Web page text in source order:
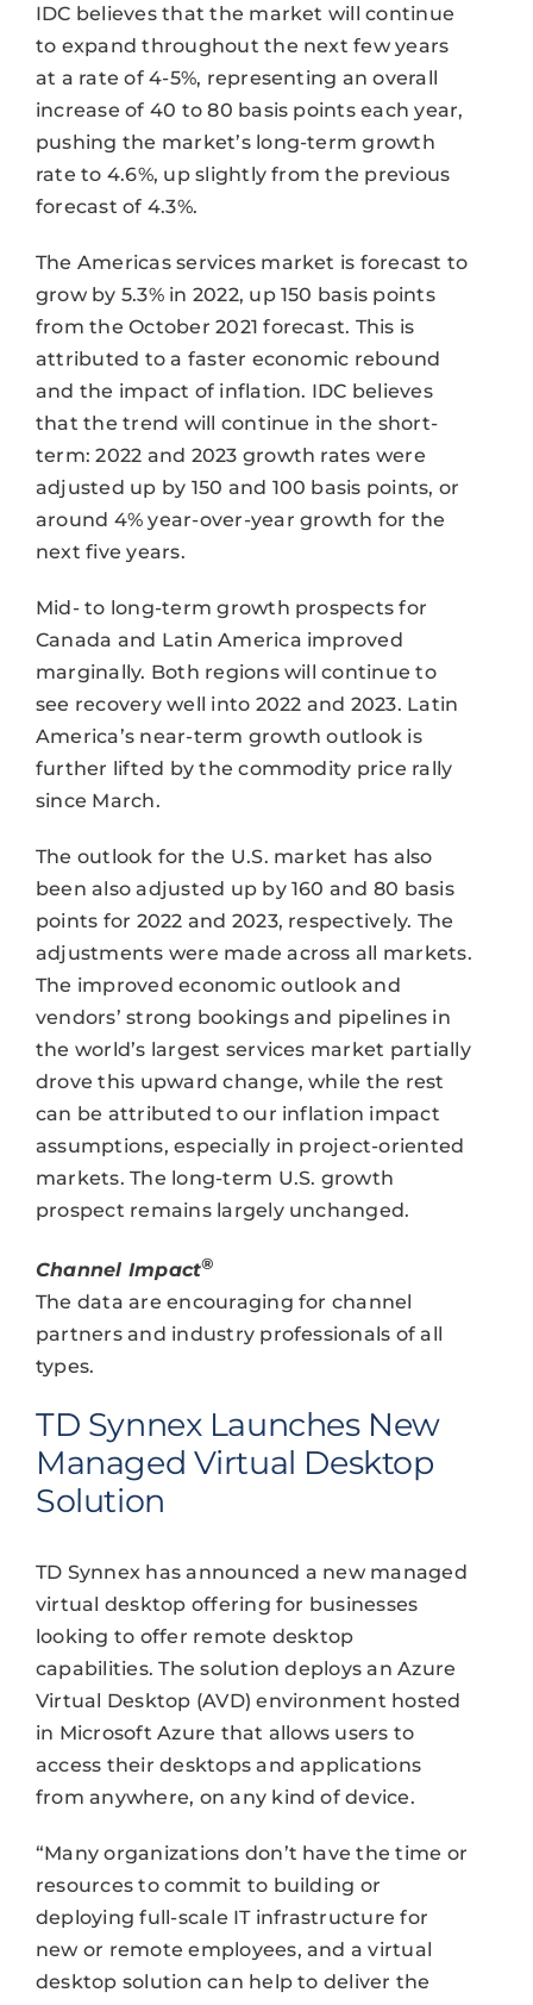
IDC believes that the market will continue
to expand throughout the next few years
at a rate of 4-5%, representing an overall
increase of 40 to 80 basis points each year,
pushing the market’s long-term growth
rate to 4.6%, up slightly from the previous
forecast of 4.3%.
The Americas services market is forecast to
grow by 5.3% in 2022, up 150 basis points
from the October 2021 forecast. This is
attributed to a faster economic rebound
and the impact of inflation. IDC believes
that the trend will continue in the short-
term: 2022 and 2023 growth rates were
adjusted up by 150 and 100 basis points, or
around 4% year-over-year growth for the
next five years.
Mid- to long-term growth prospects for
Canada and Latin America improved
marginally. Both regions will continue to
see recovery well into 2022 and 2023. Latin
America’s near-term growth outlook is
further lifted by the commodity price rally
since March.
The outlook for the U.S. market has also
been also adjusted up by 160 and 80 basis
points for 2022 and 2023, respectively. The
adjustments were made across all markets.
The improved economic outlook and
vendors’ strong bookings and pipelines in
the world’s largest services market partially
drove this upward change, while the rest
can be attributed to our inflation impact
assumptions, especially in project-oriented
markets. The long-term U.S. growth
prospect remains largely unchanged.
Channel Impact®
The data are encouraging for channel
partners and industry professionals of all
types.
TD Synnex Launches New
Managed Virtual Desktop
Solution
TD Synnex has announced a new managed
virtual desktop offering for businesses
looking to offer remote desktop
capabilities. The solution deploys an Azure
Virtual Desktop (AVD) environment hosted
in Microsoft Azure that allows users to
access their desktops and applications
from anywhere, on any kind of device.
“Many organizations don’t have the time or
resources to commit to building or
deploying full-scale IT infrastructure for
new or remote employees, and a virtual
desktop solution can help to deliver the